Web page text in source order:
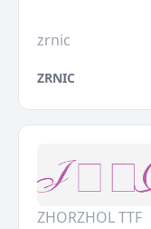
zrnic
ZRNIC
ZHORZHOL TTF